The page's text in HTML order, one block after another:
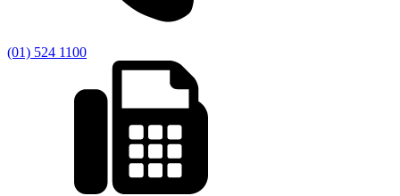
(01) 524 1100